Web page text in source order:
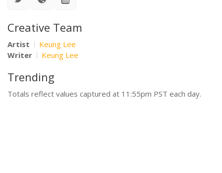
Creative Team
Artist
Keung Lee
Writer
Keung Lee
Trending
Totals reflect values captured at 11:55pm PST each day.